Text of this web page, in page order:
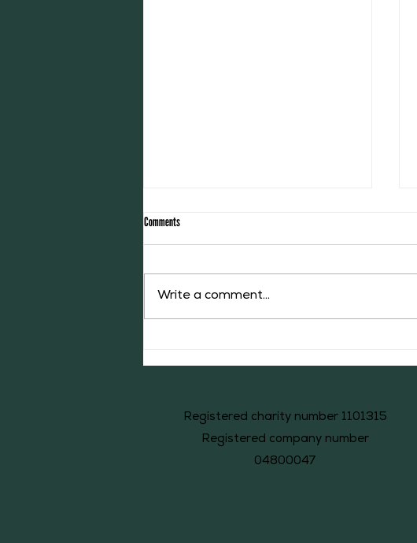
The Middleton Accounts of 1526: #44
Comments
Write a comment...
Registered charity number 1101315
Registered company number
04800047